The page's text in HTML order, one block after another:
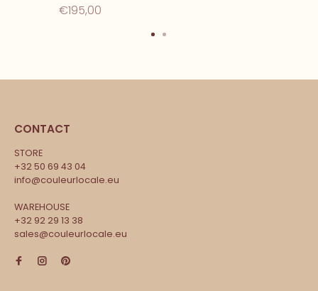
€195,00
CONTACT
STORE
+32 50 69 43 04
info@couleurlocale.eu
WAREHOUSE
+32 92 29 13 38
sales@couleurlocale.eu